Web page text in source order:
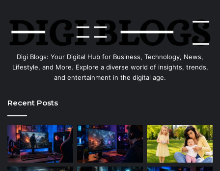
Digi Blogs: Your Digital Hub for Business, Technology, News,
Lifestyle, and More. Explore a diverse world of insights, trends,
and entertainment in the digital age.
Recent Posts